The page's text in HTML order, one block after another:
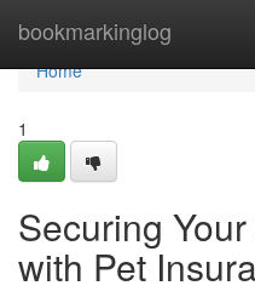
bookmarkinglog
Home
Home
1
Securing
with Pet